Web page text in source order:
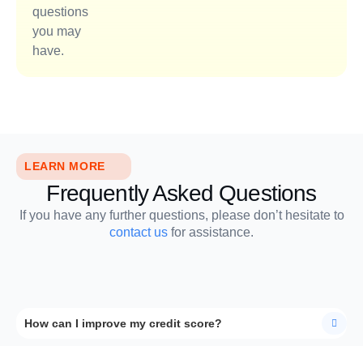
questions
you may
have.
LEARN MORE
Frequently Asked Questions
If you have any further questions, please don’t hesitate to
contact us for assistance.
How can I improve my credit score?